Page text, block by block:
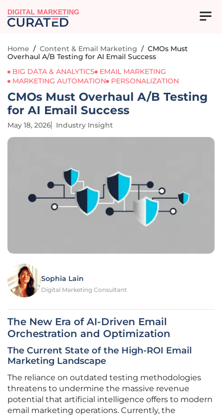
DIGITAL MARKETING
Home / Content & Email Marketing / CMOs Must
Overhaul A/B Testing for AI Email Success
BIG DATA & ANALYTICS
EMAIL MARKETING
MARKETING AUTOMATION
PERSONALIZATION
CMOs Must Overhaul A/B Testing
for AI Email Success
May 18, 2026 Industry Insight
Sophia Lain
Digital Marketing Consultant
The New Era of AI-Driven Email
Orchestration and Optimization
The Current State of the High-ROI Email
Marketing Landscape
The reliance on outdated testing methodologies
threatens to undermine the massive revenue
potential that artificial intelligence offers to modern
email marketing operations. Currently, the